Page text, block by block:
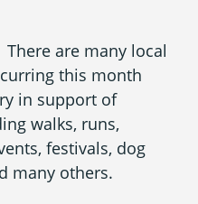
are many local
this month
in support of
walks, runs,
festivals, dog
many others.